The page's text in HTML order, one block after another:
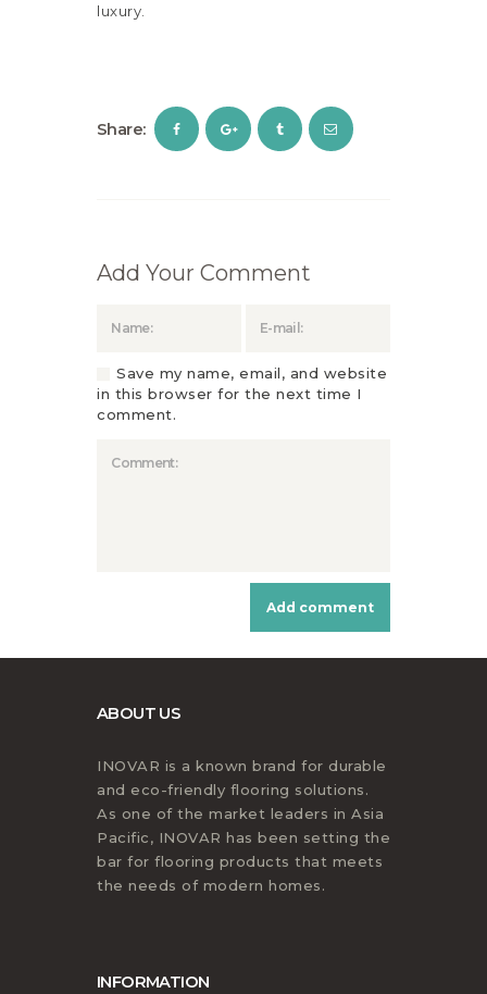
luxury.
Share:
Add Your Comment
Save my name, email, and website
in this browser for the next time I
comment.
ABOUT US
INOVAR is a known brand for durable
and eco-friendly flooring solutions.
As one of the market leaders in Asia
Pacific, INOVAR has been setting the
bar for flooring products that meets
the needs of modern homes.
INFORMATION